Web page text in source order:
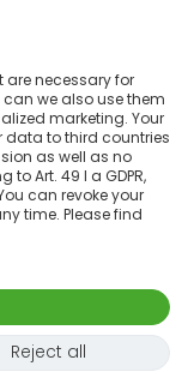
necessary for
we also use them
marketing. Your
data to third countries
as well as no
Art. 49 I a GDPR,
can revoke your
time. Please find
Reject all